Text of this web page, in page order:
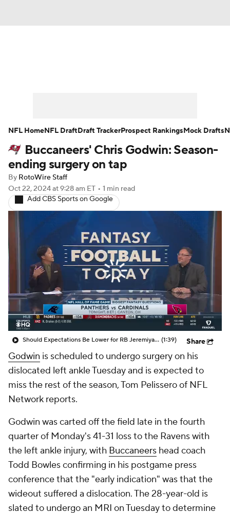
Player Search Injury Report
Fantasy Football Today
Fantasy Games
Buccaneers' Chris Godwin: Season-
ending surgery on tap
By RotoWire Staff
Oct 22, 2024at 9:28 am ET • 1 min read
Add CBS Sports on Google
Should Expectations Be Lower for RB Jeremiyah Love? (1:39) Share
Godwin is scheduled to undergo surgery on his
dislocated left ankle Tuesday and is expected to
miss the rest of the season, Tom Pelissero of NFL
Network reports.
Godwin was carted off the field late in the fourth
quarter of Monday's 41-31 loss to the Ravens with
the left ankle injury, with Buccaneers head coach
Todd Bowles confirming in his postgame press
conference that the "early indication" was that the
wideout suffered a dislocation. The 28-year-old is
slated to undergo an MRI on Tuesday to determine
NFL HomeNFL DraftDraft TrackerProspect RankingsMock Drafts